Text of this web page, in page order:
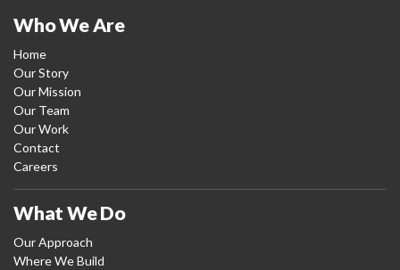
Who We Are
Home
Our Story
Our Mission
Our Team
Our Work
Contact
Careers
What We Do
Our Approach
Where We Build